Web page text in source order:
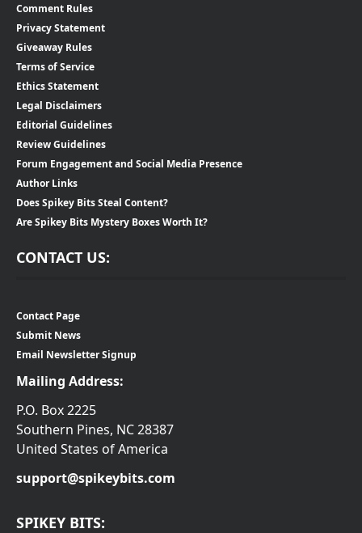
Comment Rules
Privacy Statement
Giveaway Rules
Terms of Service
Ethics Statement
Legal Disclaimers
Editorial Guidelines
Review Guidelines
Forum Engagement and Social Media Presence
Author Links
Does Spikey Bits Steal Content?
Are Spikey Bits Mystery Boxes Worth It?
CONTACT US:
Contact Page
Submit News
Email Newsletter Signup
Mailing Address:
P.O. Box 2225
Southern Pines, NC 28387
United States of America
support@spikeybits.com
SPIKEY BITS: